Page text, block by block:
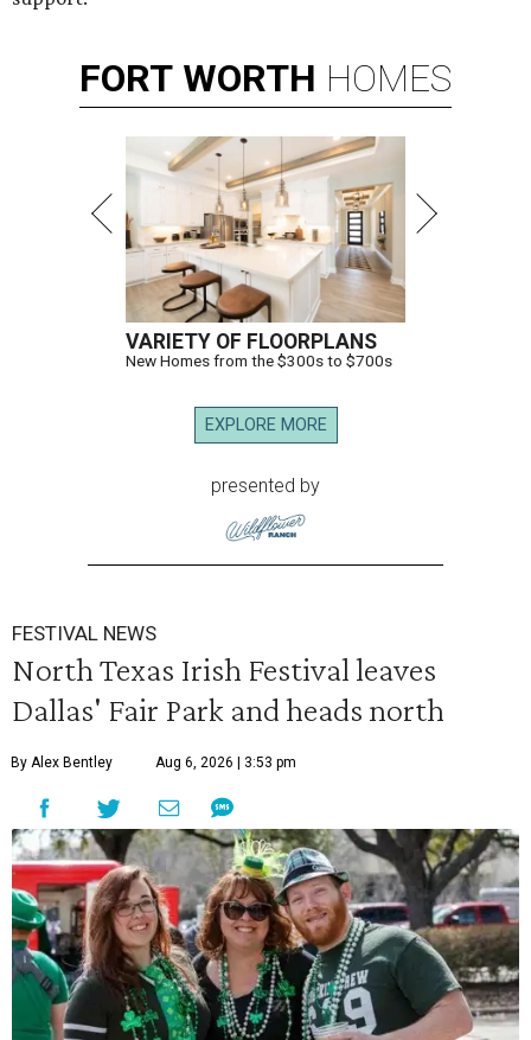
FORT WORTH HOMES
VARIETY OF FLOORPLANS
New Homes from the $300s to $700s
EXPLORE MORE
presented by
FESTIVAL NEWS
North Texas Irish Festival leaves
Dallas' Fair Park and heads north
By Alex Bentley Aug 6, 2026 | 3:53 pm